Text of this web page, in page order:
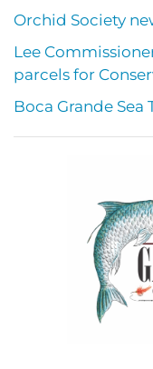
Orchid Society
Lee
parcels for
Boca Grande Sea